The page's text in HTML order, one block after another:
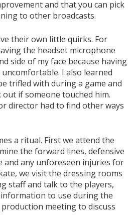
and that you can pick
to other broadcasts.
their own little quirks. For
the headset microphone
side of my face because having
I also learned
trifled with during a game and
if someone touched him.
director had to find other ways
a ritual. First we attend the
the forward lines, defensive
and any unforeseen injuries for
we visit the dressing rooms
staff and talk to the players,
to use during the
production meeting to discuss